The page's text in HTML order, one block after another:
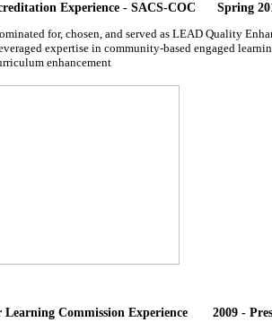
Experience - SACS-COC Spring
for, chosen, and served as LEAD Quality
expertise in community-based engaged
enhancement
Learning Commission Experience 2009 -